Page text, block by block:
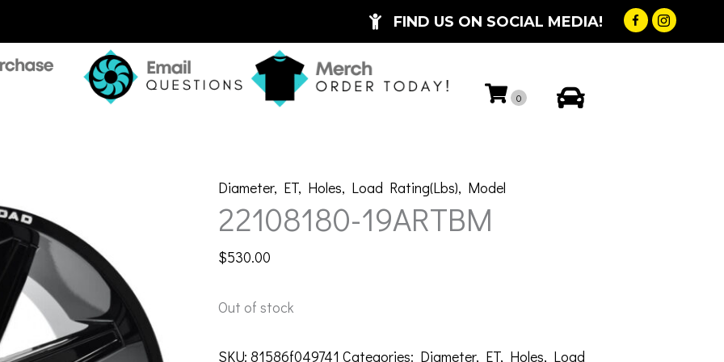
FIND US ON SOCIAL MEDIA!
0
Diameter, ET, Holes, Load Rating(Lbs), Model
22108180-19ARTBM
$530.00
Out of stock
SKU: 81586f049741 Categories: Diameter, ET, Holes, Load